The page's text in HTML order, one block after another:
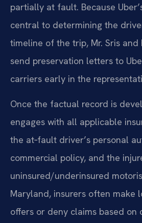
partially at fault. Because
central to determining the
timeline of the trip, Mr. Sris and
send preservation letters to
carriers early in the
Once the factual record is
engages with all applicable
the at‑fault driver’s personal
commercial policy, and the
uninsured/underinsured
Maryland, insurers often make
offers or deny claims based on